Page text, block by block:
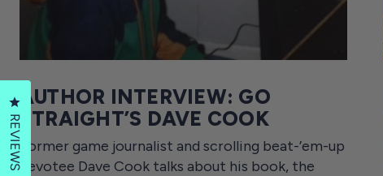
AUTHOR INTERVIEW: GO
STRAIGHT’S DAVE COOK
Former game journalist and scrolling beat-’em-up
devotee Dave Cook talks about his book, the
REVIEWS
Click to open the reviews dialog